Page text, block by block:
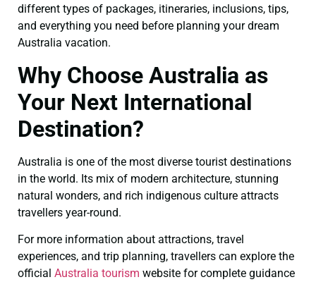
different types of packages, itineraries, inclusions, tips,
and everything you need before planning your dream
Australia vacation.
Why Choose Australia as
Your Next International
Destination?
Australia is one of the most diverse tourist destinations
in the world. Its mix of modern architecture, stunning
natural wonders, and rich indigenous culture attracts
travellers year-round.
For more information about attractions, travel
experiences, and trip planning, travellers can explore the
official Australia tourism website for complete guidance